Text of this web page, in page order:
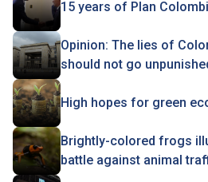
15 years of Plan
Opinion: The lies of
should not go
High hopes for green
Brightly-colored frogs
battle against animal